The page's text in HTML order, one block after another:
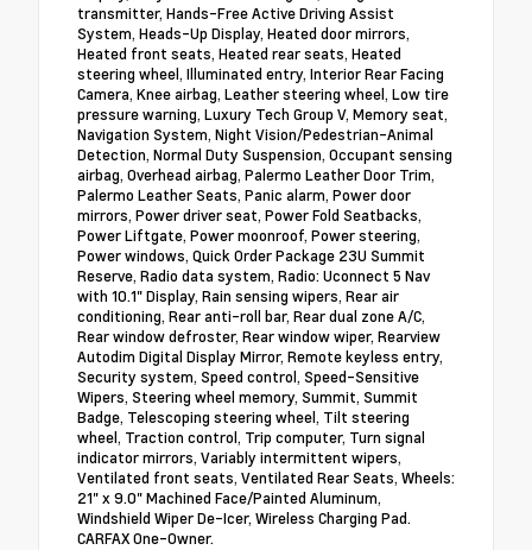
transmitter, Hands-Free Active Driving Assist
System, Heads-Up Display, Heated door mirrors,
Heated front seats, Heated rear seats, Heated
steering wheel, Illuminated entry, Interior Rear Facing
Camera, Knee airbag, Leather steering wheel, Low tire
pressure warning, Luxury Tech Group V, Memory seat,
Navigation System, Night Vision/Pedestrian-Animal
Detection, Normal Duty Suspension, Occupant sensing
airbag, Overhead airbag, Palermo Leather Door Trim,
Palermo Leather Seats, Panic alarm, Power door
mirrors, Power driver seat, Power Fold Seatbacks,
Power Liftgate, Power moonroof, Power steering,
Power windows, Quick Order Package 23U Summit
Reserve, Radio data system, Radio: Uconnect 5 Nav
with 10.1" Display, Rain sensing wipers, Rear air
conditioning, Rear anti-roll bar, Rear dual zone A/C,
Rear window defroster, Rear window wiper, Rearview
Autodim Digital Display Mirror, Remote keyless entry,
Security system, Speed control, Speed-Sensitive
Wipers, Steering wheel memory, Summit, Summit
Badge, Telescoping steering wheel, Tilt steering
wheel, Traction control, Trip computer, Turn signal
indicator mirrors, Variably intermittent wipers,
Ventilated front seats, Ventilated Rear Seats, Wheels:
21" x 9.0" Machined Face/Painted Aluminum,
Windshield Wiper De-Icer, Wireless Charging Pad.
CARFAX One-Owner.